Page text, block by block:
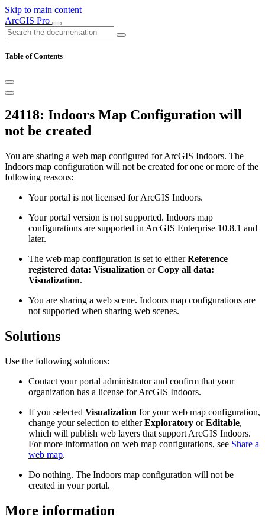
Skip to main content
ArcGIS Pro
Table of Contents
24118: Indoors Map Configuration will
not be created
You are sharing a web map configured for ArcGIS Indoors. The
Indoors map configuration will not be created for one or more of the
following reasons:
Your portal is not licensed for ArcGIS Indoors.
Your portal version is not supported. Indoors map
configurations are supported in ArcGIS Enterprise 10.8.1 and
later.
The web map configuration is set to eitherReference
registered data: Visualization orCopy all data:
Visualization.
You are sharing a web scene. Indoors map configurations are
not supported when sharing web scenes.
Solutions
Use the following solutions:
Contact your portal administrator and confirm that your
organization has a license for ArcGIS Indoors.
If you selected Visualization for your web map configuration,
change your selection to eitherExploratory orEditable,
which will publish web layers that support ArcGIS Indoors.
For more information on web map configurations, see Share a
web map.
Do nothing. The Indoors map configuration will not be
created in your portal.
More information